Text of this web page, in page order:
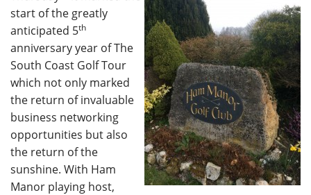
start of the greatly
anticipated 5th
anniversary year of The
South Coast Golf Tour
which not only marked
the return of invaluable
business networking
opportunities but also
the return of the
sunshine. With Ham
Manor playing host,